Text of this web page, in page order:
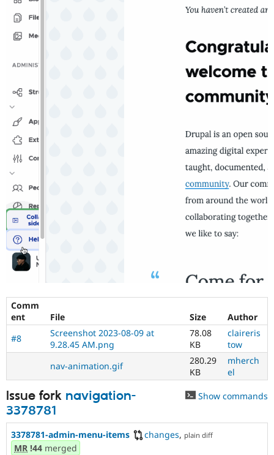
Comm
ent
File Size
Author
#8
Screenshot 2023-08-09 at
9.28.45 AM.png
78.08
KB
claireris
tow
nav-animation.gif
280.29
KB
mherch
el
Issue fork navigation-
3378781
Show commands
3378781-admin-menu-items changes, plain diff
MR !44 merged